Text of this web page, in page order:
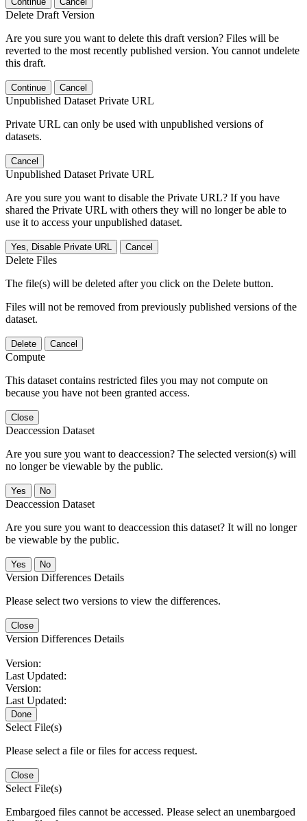
Delete Draft Version
Are you sure you want to delete this draft version? Files will be
reverted to the most recently published version. You cannot undelete
this draft.
Continue Cancel
Unpublished Dataset Private URL
Private URL can only be used with unpublished versions of
datasets.
Cancel
Unpublished Dataset Private URL
Are you sure you want to disable the Private URL? If you have
shared the Private URL with others they will no longer be able to
use it to access your unpublished dataset.
Yes, Disable Private URL Cancel
Delete Files
The file(s) will be deleted after you click on the Delete button.
Files will not be removed from previously published versions of the
dataset.
Delete Cancel
Compute
This dataset contains restricted files you may not compute on
because you have not been granted access.
Close
Deaccession Dataset
Are you sure you want to deaccession? The selected version(s) will
no longer be viewable by the public.
No
Deaccession Dataset
Are you sure you want to deaccession this dataset? It will no longer
be viewable by the public.
No
Version Differences Details
Please select two versions to view the differences.
Close
Version Differences Details
Version:
Last Updated:
Version:
Last Updated:
Done
Select File(s)
Please select a file or files for access request.
Close
Select File(s)
Embargoed files cannot be accessed. Please select an unembargoed